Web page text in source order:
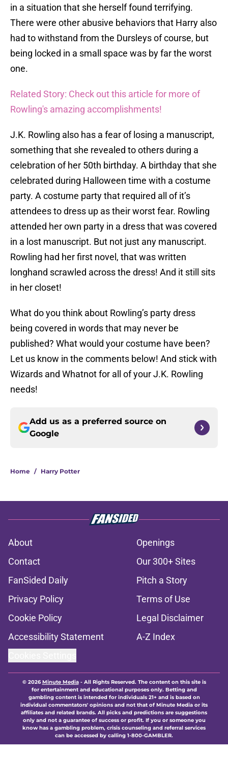
in a situation that she herself found terrifying.
There were other abusive behaviors that Harry also
had to withstand from the Dursleys of course, but
being locked in a small space was by far the worst
one.
Related Story: Check out this article for more of
Rowling's amazing accomplishments!
J.K. Rowling also has a fear of losing a manuscript,
something that she revealed to others during a
celebration of her 50th birthday. A birthday that she
celebrated during Halloween time with a costume
party. A costume party that required all of it’s
attendees to dress up as their worst fear. Rowling
attended her own party in a dress that was covered
in a lost manuscript. But not just any manuscript.
Rowling had her first novel, that was written
longhand scrawled across the dress! And it still sits
in her closet!
What do you think about Rowling’s party dress
being covered in words that may never be
published? What would your costume have been?
Let us know in the comments below! And stick with
Wizards and Whatnot for all of your J.K. Rowling
needs!
Add us as a preferred source on
Google
Home / Harry Potter
About
Openings
Contact
Our 300+ Sites
FanSided Daily
Pitch a Story
Privacy Policy
Terms of Use
Cookie Policy
Legal Disclaimer
Accessibility Statement
A-Z Index
© 2026Minute Media- All Rights Reserved. The content on this site is
for entertainment and educational purposes only. Betting and
gambling content is intended for individuals 21+ and is based on
individual commentators' opinions and not that of Minute Media or its
affiliates and related brands. All picks and predictions are suggestions
only and not a guarantee of success or profit. If you or someone you
know has a gambling problem, crisis counseling and referral services
can be accessed by calling 1-800-GAMBLER.